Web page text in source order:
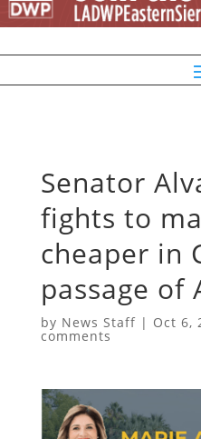
Senator
fights to
cheaper in
passage of
by News Staff| Oct 6,
comments